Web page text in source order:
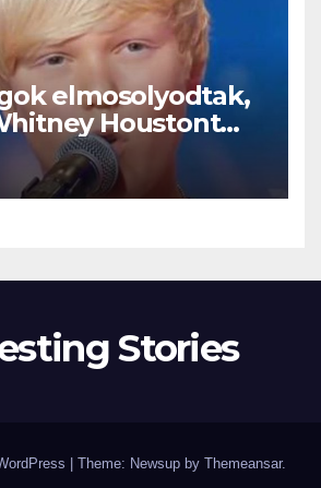
elmosolyodtak,
Houstont
Aztán énekelni
Stories
Theme: Newsup by Themeansar.